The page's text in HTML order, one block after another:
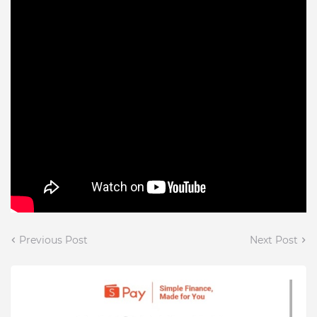
Previous Post Next Post